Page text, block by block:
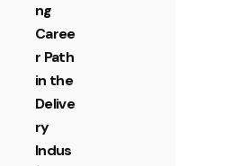
ng
Caree
r Path
in the
Delive
ry
Indus